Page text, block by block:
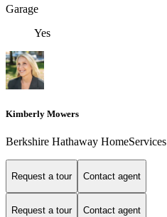
Garage
Yes
Kimberly Mowers
Berkshire Hathaway HomeServices
Request a tour Contact agent
Request a tour Contact agent